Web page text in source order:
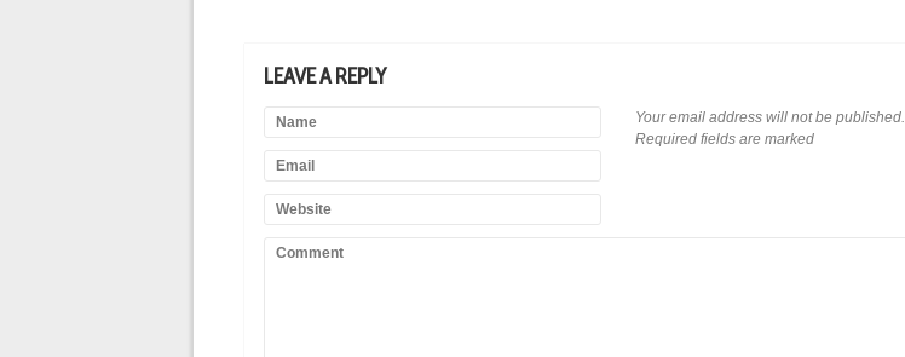
LEAVE A REPLY
Your email address will not be published.
Required fields are marked
Name
Email
Website
Comment